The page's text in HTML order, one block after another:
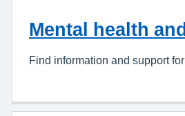
Mental health
Find information and support